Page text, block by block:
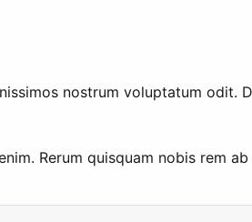
nostrum voluptatum odit.
Rerum quisquam nobis rem